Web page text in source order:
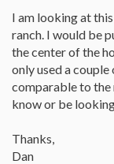
I am looking at
ranch. I would be
the center of the
only used a
comparable to the
know or be
Thanks,
Dan